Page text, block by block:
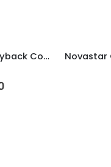
Nova TU20 Pro U Disk LED Playback Control Processor LED Display Controller Novastar COEX LED Control System Processors